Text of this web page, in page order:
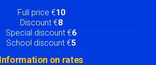
Full price €10
Discount €8
Special discount €6
School discount €5
Information on rates